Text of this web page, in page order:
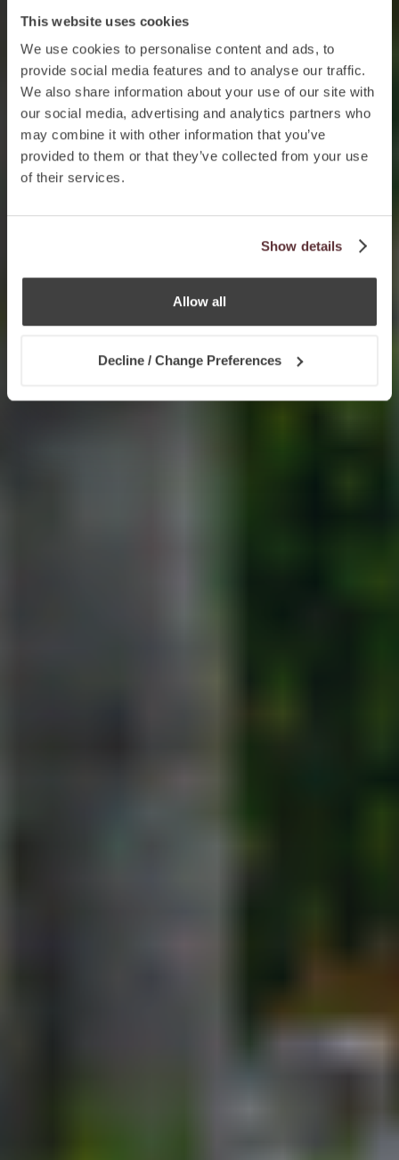
This website uses cookies
We use cookies to personalise content and ads, to
provide social media features and to analyse our traffic.
We also share information about your use of our site with
our social media, advertising and analytics partners who
may combine it with other information that you’ve
provided to them or that they’ve collected from your use
of their services.
Show details
Allow all
Decline / Change Preferences